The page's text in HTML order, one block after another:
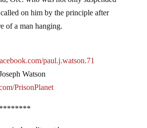
on him by the principle after
of a man hanging.
paul.j.watson.71
Watson
PrisonPlanet